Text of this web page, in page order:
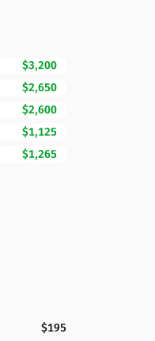
$3,200
$2,650
$2,600
$1,125
$1,265
$195